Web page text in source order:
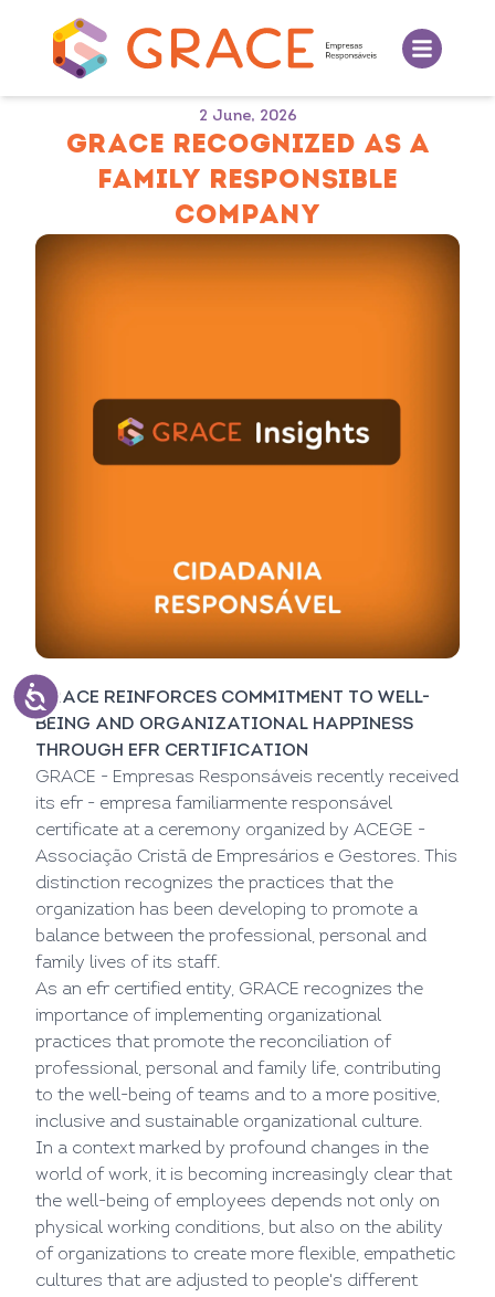
2 June, 2026
GRACE RECOGNIZED AS A
FAMILY RESPONSIBLE
COMPANY
GRACE REINFORCES COMMITMENT TO WELL-
BEING AND ORGANIZATIONAL HAPPINESS
THROUGH EFR CERTIFICATION
GRACE - Empresas Responsáveis recently received
its efr - empresa familiarmente responsável
certificate at a ceremony organized by ACEGE -
Associação Cristã de Empresários e Gestores. This
distinction recognizes the practices that the
organization has been developing to promote a
balance between the professional, personal and
family lives of its staff.
As an efr certified entity, GRACE recognizes the
importance of implementing organizational
practices that promote the reconciliation of
professional, personal and family life, contributing
to the well-being of teams and to a more positive,
inclusive and sustainable organizational culture.
In a context marked by profound changes in the
world of work, it is becoming increasingly clear that
the well-being of employees depends not only on
physical working conditions, but also on the ability
of organizations to create more flexible, empathetic
cultures that are adjusted to people's different